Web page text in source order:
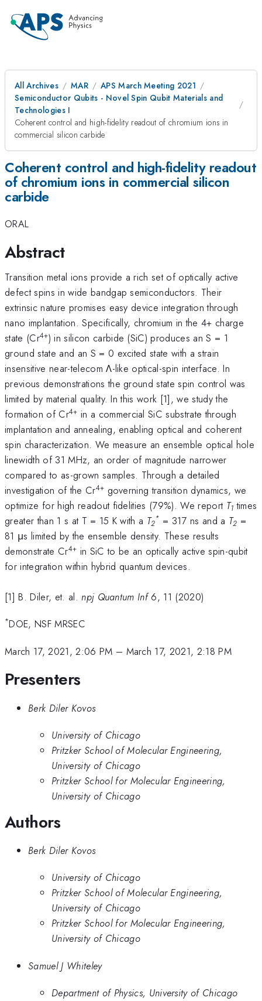
All Archives MAR
APS March Meeting 2021
Semiconductor Qubits - Novel Spin Qubit Materials and
Technologies I
Coherent control and high-fidelity readout of chromium ions in
commercial silicon carbide
Coherent control and high-fidelity readout
of chromium ions in commercial silicon
carbide
ORAL
Abstract
Transition metal ions provide a rich set of optically active
defect spins in wide bandgap semiconductors. Their
extrinsic nature promises easy device integration through
nano implantation. Specifically, chromium in the 4+ charge
state (Cr4+) in silicon carbide (SiC) produces an S = 1
ground state and an S = 0 excited state with a strain
insensitive near-telecom Λ-like optical-spin interface. In
previous demonstrations the ground state spin control was
limited by material quality. In this work [1], we study the
formation of Cr4+ in a commercial SiC substrate through
implantation and annealing, enabling optical and coherent
spin characterization. We measure an ensemble optical hole
linewidth of 31 MHz, an order of magnitude narrower
compared to as-grown samples. Through a detailed
investigation of the Cr4+ governing transition dynamics, we
optimize for high readout fidelities (79%). We report T1 times
greater than 1 s at T = 15 K with a T2
* = 317 ns and a T2 =
81 μs limited by the ensemble density. These results
demonstrate Cr4+ in SiC to be an optically active spin-qubit
for integration within hybrid quantum devices.
[1] B. Diler, et. al.npj Quantum Inf6, 11 (2020)
*DOE, NSF MRSEC
March 17, 2021, 2:06 PM – March 17, 2021, 2:18 PM
Presenters
Berk Diler Kovos
University of Chicago
Pritzker School of Molecular Engineering,
University of Chicago
Pritzker School for Molecular Engineering,
University of Chicago
Authors
Berk Diler Kovos
University of Chicago
Pritzker School of Molecular Engineering,
University of Chicago
Pritzker School for Molecular Engineering,
University of Chicago
Samuel J Whiteley
Department of Physics, University of Chicago